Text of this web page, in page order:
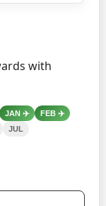
with
JAN ✈️ FEB ✈️
JUL